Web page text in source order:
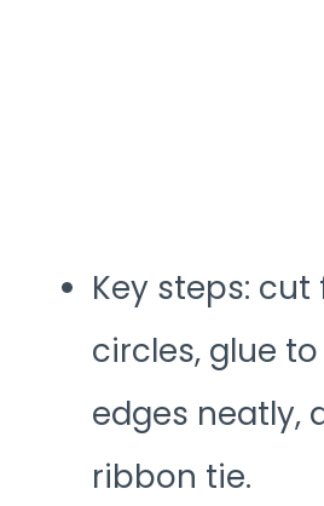
Key steps:
circles, glue
edges neatly,
ribbon tie.